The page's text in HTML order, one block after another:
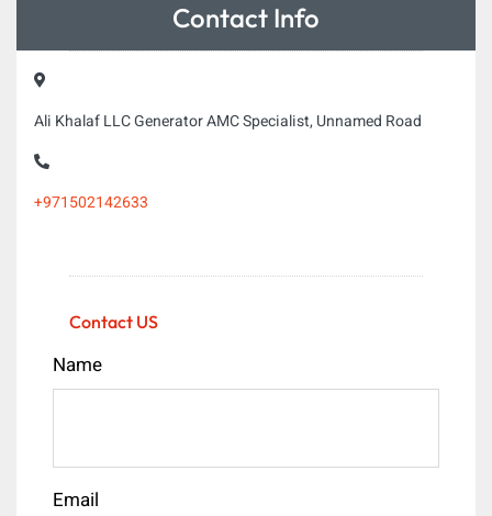
Contact Info
Ali Khalaf LLC Generator AMC Specialist, Unnamed Road
+971502142633
Contact US
Name
Email